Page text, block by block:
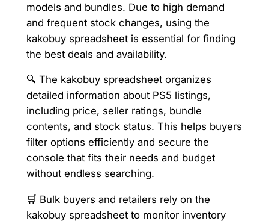
models and bundles. Due to high demand
and frequent stock changes, using the
kakobuy spreadsheet is essential for finding
the best deals and availability.
🔍 The kakobuy spreadsheet organizes
detailed information about PS5 listings,
including price, seller ratings, bundle
contents, and stock status. This helps buyers
filter options efficiently and secure the
console that fits their needs and budget
without endless searching.
🛒 Bulk buyers and retailers rely on the
kakobuy spreadsheet to monitor inventory